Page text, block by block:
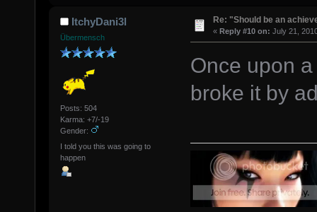
ItchyDani3l
Übermensch
Posts: 504
Karma: +7/-19
Gender:
I told you this was going to
happen
Re: "Should be an
« Reply #10 on: July 21,
Once upon
broke it by